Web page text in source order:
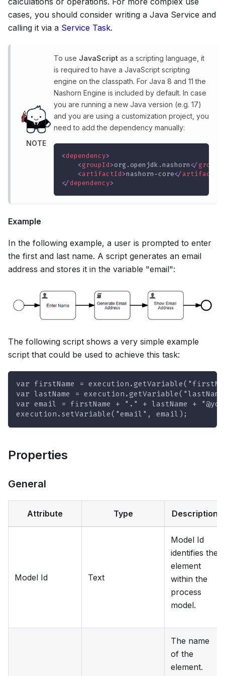
cases, you should consider writing a Java Service and
calling it via a Service Task.
NOTE
To use JavaScript as a scripting language, it
is required to have a JavaScript scripting
engine on the classpath. For Java 8 and 11 the
Nashorn Engine is included by default. In case
you are running a new Java version (e.g. 17)
and you are using a customization project, you
need to add the dependency manually:
<dependency>
<groupId>org.openjdk.nashorn</
<artifactId>nashorn-core</artifactId
</dependency>
Example
In the following example, a user is prompted to enter
the first and last name. A script generates an email
address and stores it in the variable "email":
The following script shows a very simple example
script that could be used to achieve this task:
var firstName =
var lastName =
var email = firstName + "." + lastName +
execution.setVariable("email", email);
Properties
General
Attribute Type Description
Model Id Text
Model Id
identifies the
element
within the
process
model.
The name
of the
element.